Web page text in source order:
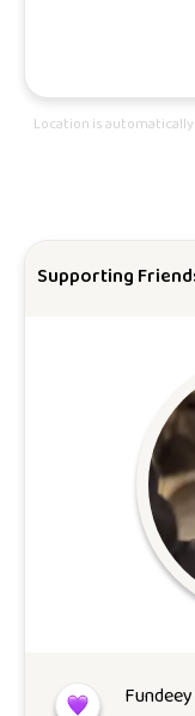
Location is
Supporting